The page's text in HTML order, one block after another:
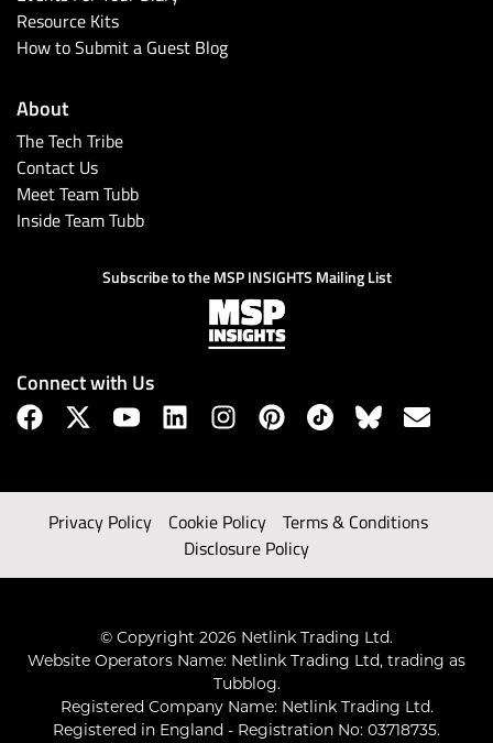
Resource Kits
How to Submit a Guest Blog
About
The Tech Tribe
Contact Us
Meet Team Tubb
Inside Team Tubb
Subscribe to the MSP INSIGHTS Mailing List
Connect with Us
Privacy Policy Cookie Policy
Terms & Conditions
Disclosure Policy
© Copyright 2026 Netlink Trading Ltd.
Website Operators Name: Netlink Trading Ltd, trading as
Tubblog.
Registered Company Name: Netlink Trading Ltd.
Registered in England - Registration No: 03718735.